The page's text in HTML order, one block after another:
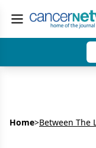
Home>Between The